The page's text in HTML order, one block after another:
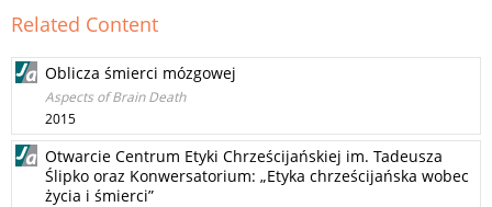
Related Content
Oblicza śmierci mózgowej
Aspects of Brain Death
2015
Otwarcie Centrum Etyki Chrześcijańskiej im. Tadeusza
Ślipko oraz Konwersatorium: „Etyka chrześcijańska wobec
życia i śmierci”